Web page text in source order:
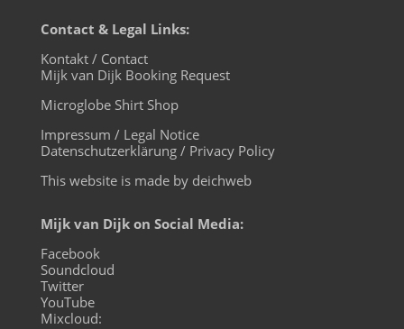
Contact & Legal Links:
Kontakt / Contact
Mijk van Dijk Booking Request
Microglobe Shirt Shop
Impressum / Legal Notice
Datenschutzerklärung / Privacy Policy
This website is made by deichweb
Mijk van Dijk on Social Media:
Facebook
Soundcloud
Twitter
YouTube
Mixcloud: